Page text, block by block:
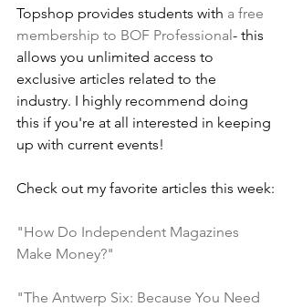
Topshop provides students with a free
membership to BOF Professional- this
allows you unlimited access to
exclusive articles related to the
industry. I highly recommend doing
this if you're at all interested in keeping
up with current events!
Check out my favorite articles this week:
"How Do Independent Magazines
Make Money?"
"The Antwerp Six: Because You Need